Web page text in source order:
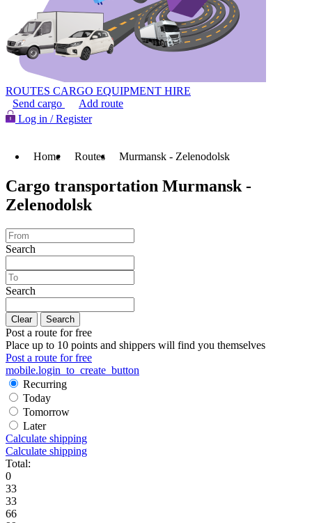
ROUTES CARGO EQUIPMENT HIRE
Send cargo
Add route
Log in / Register
Home Routes Murmansk - Zelenodolsk
Cargo transportation Murmansk -
Zelenodolsk
Search
Search
Clear Search
Post a route for free
Place up to 10 points and shippers will find you themselves
Post a route for free
mobile.login_to_create_button
Recurring
Today
Tomorrow
Later
Calculate shipping
Calculate shipping
Total:
0
33
33
66